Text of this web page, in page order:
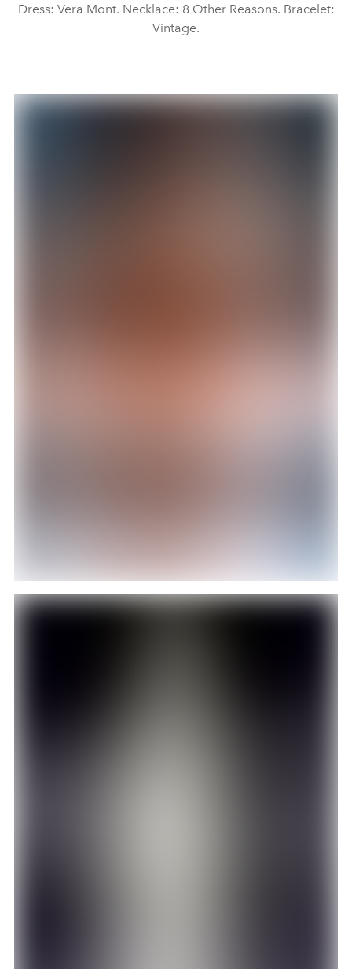
Dress: Vera Mont. Necklace: 8 Other Reasons. Bracelet:
Vintage.